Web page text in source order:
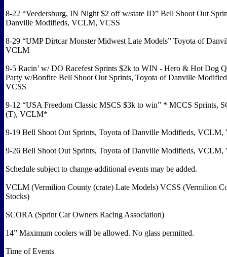
8-22 “Veedersburg, IN Night $2 off w/state ID” Bell Shoot Out
Danville Modifieds, VCLM, VCSS
8-29 “UMP Dirtcar Monster Midwest Late Models” Toyota of
VCLM
9-5 Racin’ w/ DO Racefest Sprints $2k to WIN - Hero & Hot Dog
Party w/Bonfire Bell Shoot Out Sprints, Toyota of Danville
VCSS
9-12 “USA Freedom Classic MSCS $3k to win” * MCCS Sprints,
(T), VCLM*
9-19 Bell Shoot Out Sprints, Toyota of Danville Modifieds,
9-26 Bell Shoot Out Sprints, Toyota of Danville Modifieds,
Schedule subject to change-additional events may be added.
VCLM (Vermilion County (crate) Late Models) VCSS (Vermilion
Stocks)
SCORA (Sprint Car Owners Racing Association)
14” Maximum coolers will be allowed. No glass permitted.
Time of Events